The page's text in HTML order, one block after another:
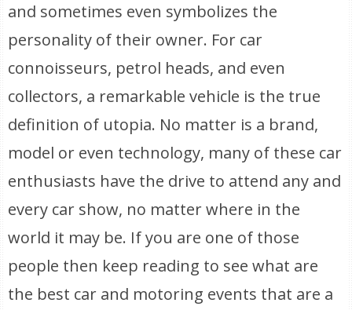
and sometimes even symbolizes the
personality of their owner. For car
connoisseurs, petrol heads, and even
collectors, a remarkable vehicle is the true
definition of utopia. No matter is a brand,
model or even technology, many of these car
enthusiasts have the drive to attend any and
every car show, no matter where in the
world it may be. If you are one of those
people then keep reading to see what are
the best car and motoring events that are a